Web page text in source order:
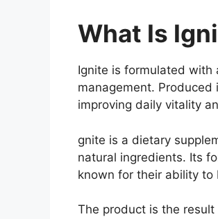
What Is
Ignite is formulated with
management.
improving daily vitality
gnite is a dietary
natural ingredients. Its
known for their ability to
The product is the